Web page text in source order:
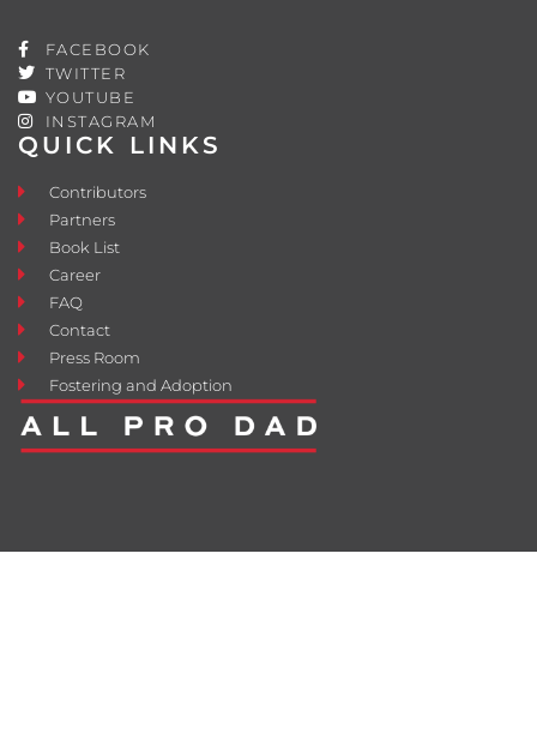
QUICK LINKS
Contributors
Partners
Book List
Career
FAQ
Contact
Press Room
Fostering and Adoption
FACEBOOK
TWITTER
YOUTUBE
INSTAGRAM